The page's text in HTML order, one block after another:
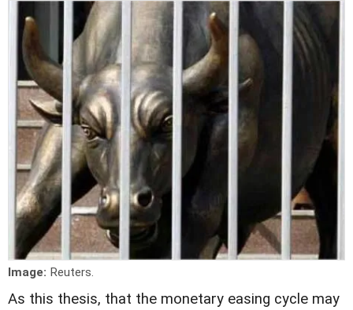
Image: Reuters.
As this thesis, that the monetary easing cycle may